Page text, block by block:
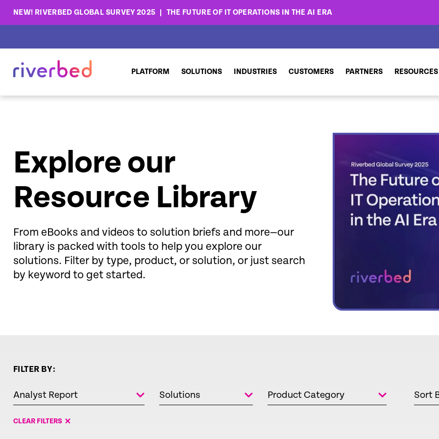
NEW! RIVERBED GLOBAL SURVEY 2025 THE FUTURE OF IT OPERATIONS IN THE AI ERA
PLATFORM SOLUTIONS INDUSTRIES CUSTOMERS PARTNERS RESOURCES
Explore our
Resource Library
From eBooks and videos to solution briefs and more—our
library is packed with tools to help you explore our
solutions. Filter by type, product, or solution, or just search
by keyword to get started.
FILTER BY:
Analyst Report Solutions Product Category Sort
CLEAR FILTERS